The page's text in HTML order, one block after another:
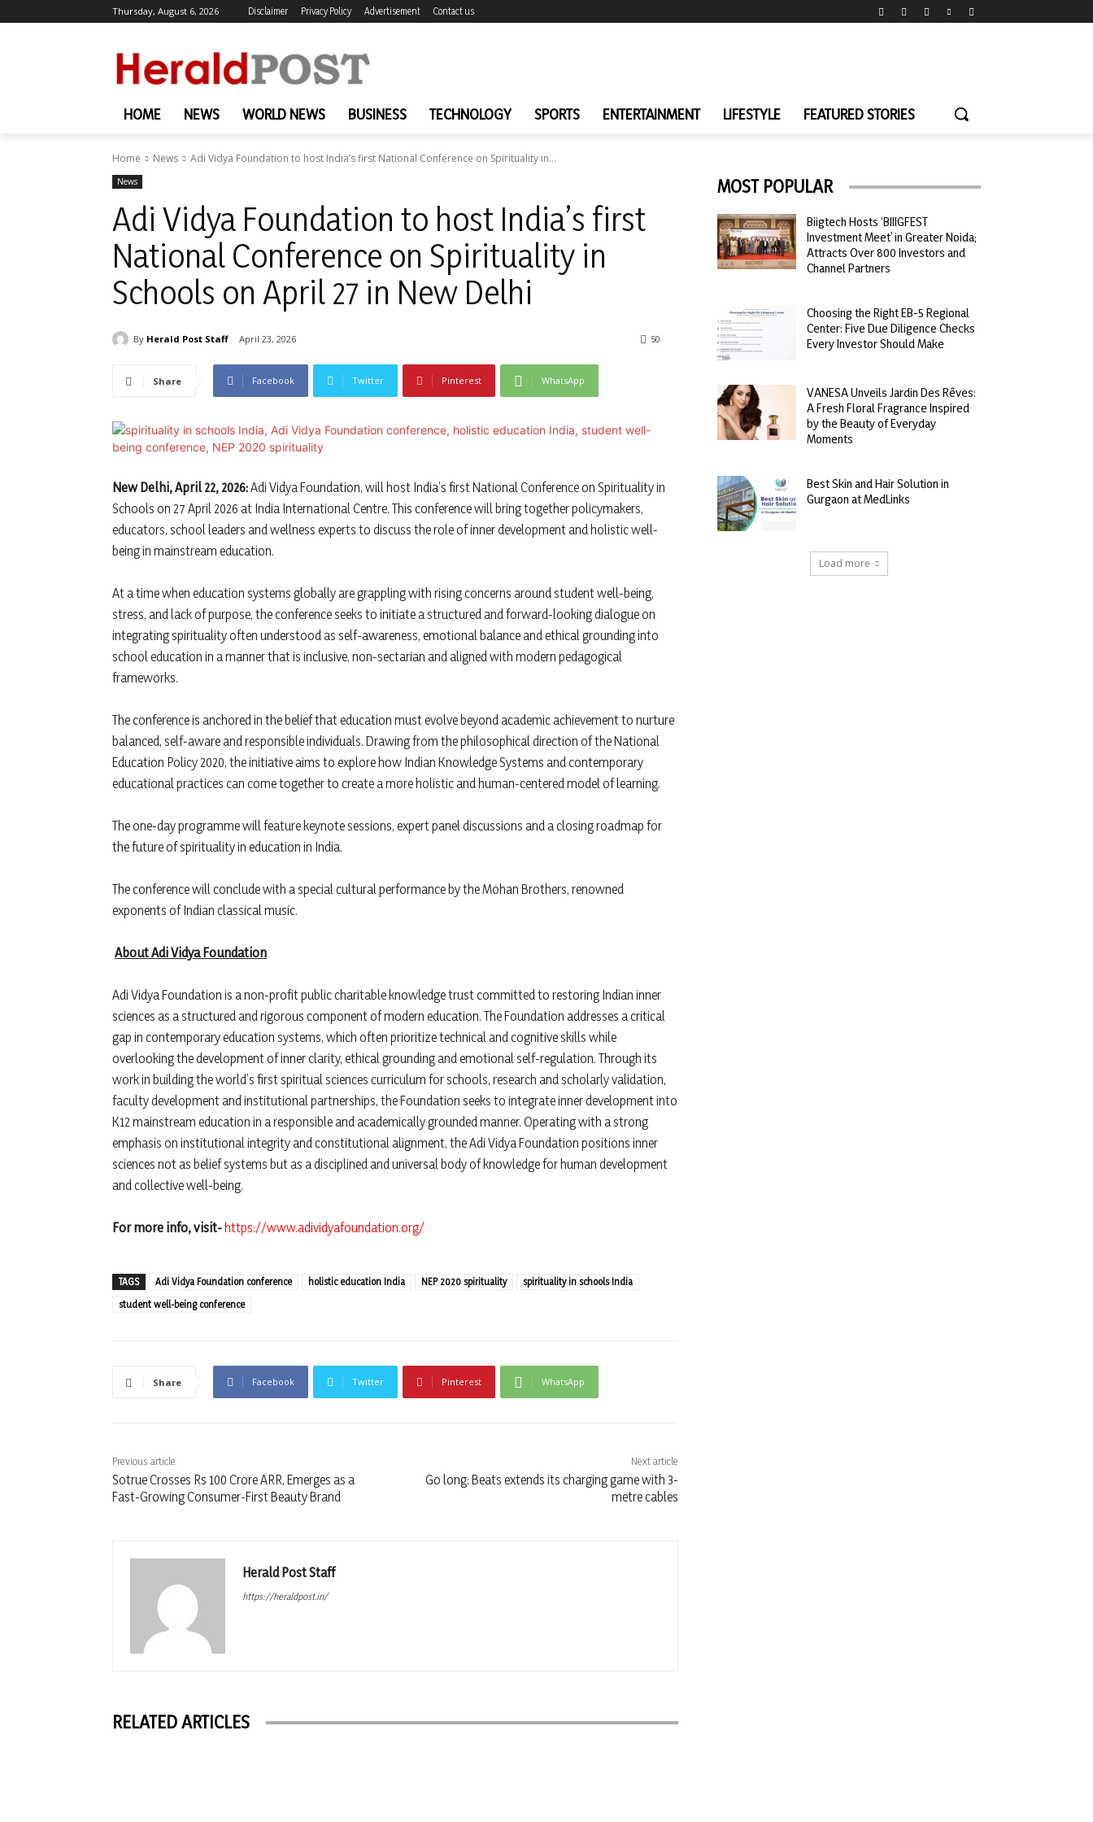
Thursday, August 6, 2026 Disclaimer Privacy Policy Advertisement Contact us
HOME NEWS WORLD NEWS BUSINESS TECHNOLOGY SPORTS ENTERTAINMENT LIFESTYLE FEATURED STORIES
Home News Adi Vidya Foundation to host India’s first National Conference on Spirituality in...
News
Adi Vidya Foundation to host India’s first
National Conference on Spirituality in
Schools on April 27 in New Delhi
By Herald Post Staff April 23, 2026 50
Share Facebook Twitter Pinterest WhatsApp
New Delhi, April 22, 2026:Adi Vidya Foundation, will host India’s first National Conference on Spirituality in
Schools on 27 April 2026 at India International Centre. This conference will bring together policymakers,
educators, school leaders and wellness experts to discuss the role of inner development and holistic well-
being in mainstream education.
At a time when education systems globally are grappling with rising concerns around student well-being,
stress, and lack of purpose, the conference seeks to initiate a structured and forward-looking dialogue on
integrating spirituality often understood as self-awareness, emotional balance and ethical grounding into
school education in a manner that is inclusive, non-sectarian and aligned with modern pedagogical
frameworks.
The conference is anchored in the belief that education must evolve beyond academic achievement to nurture
balanced, self-aware and responsible individuals. Drawing from the philosophical direction of the National
Education Policy 2020, the initiative aims to explore how Indian Knowledge Systems and contemporary
educational practices can come together to create a more holistic and human-centered model of learning.
The one-day programme will feature keynote sessions, expert panel discussions and a closing roadmap for
the future of spirituality in education in India.
The conference will conclude with a special cultural performance by the Mohan Brothers, renowned
exponents of Indian classical music.
About Adi Vidya Foundation
Adi Vidya Foundation is a non-profit public charitable knowledge trust committed to restoring Indian inner
sciences as a structured and rigorous component of modern education. The Foundation addresses a critical
gap in contemporary education systems, which often prioritize technical and cognitive skills while
overlooking the development of inner clarity, ethical grounding and emotional self-regulation. Through its
work in building the world’s first spiritual sciences curriculum for schools, research and scholarly validation,
faculty development and institutional partnerships, the Foundation seeks to integrate inner development into
K12 mainstream education in a responsible and academically grounded manner. Operating with a strong
emphasis on institutional integrity and constitutional alignment, the Adi Vidya Foundation positions inner
sciences not as belief systems but as a disciplined and universal body of knowledge for human development
and collective well-being.
For more info, visit- https://www.adividyafoundation.org/
TAGS Adi Vidya Foundation conference holistic education India NEP 2020 spirituality
spirituality in schools India
student well-being conference
Share Facebook Twitter Pinterest WhatsApp
Previous article
Sotrue Crosses Rs 100 Crore ARR, Emerges as a
Fast-Growing Consumer-First Beauty Brand
Next article
Go long: Beats extends its charging game with 3-
metre cables
Herald Post Staff
https://heraldpost.in/
RELATED ARTICLES
MOST POPULAR
Biigtech Hosts ‘BIIIGFEST
Investment Meet’ in Greater Noida;
Attracts Over 800 Investors and
Channel Partners
Choosing the Right EB-5 Regional
Center: Five Due Diligence Checks
Every Investor Should Make
VANESA Unveils Jardin Des Rêves:
A Fresh Floral Fragrance Inspired
by the Beauty of Everyday
Moments
Best Skin and Hair Solution in
Gurgaon at MedLinks
Load more